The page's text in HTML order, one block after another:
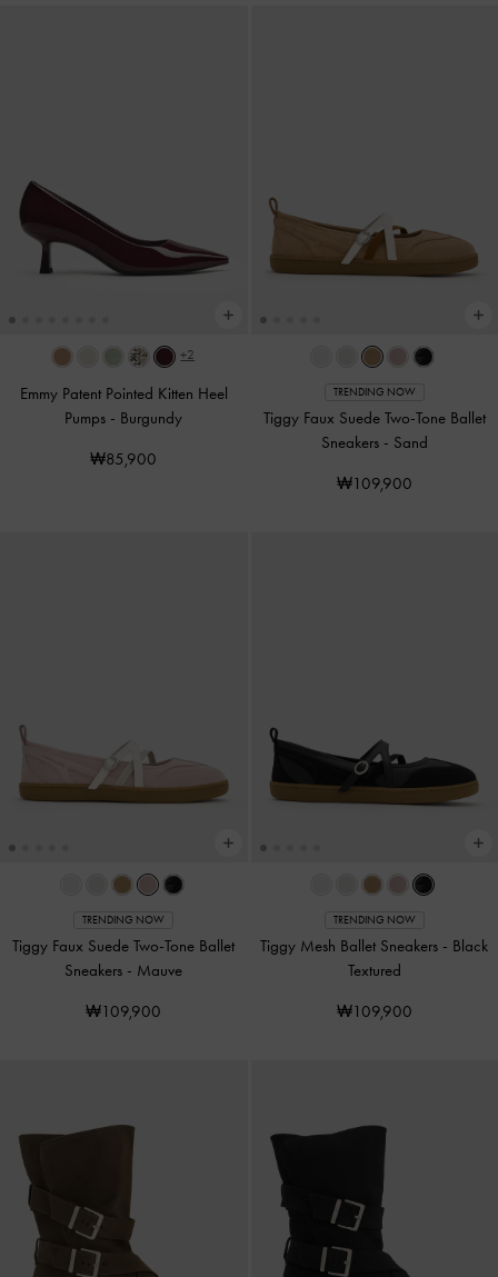
+2
Emmy Patent Pointed Kitten Heel
Pumps - Burgundy
₩85,900
TRENDING NOW
Tiggy Faux Suede Two-Tone Ballet
Sneakers - Sand
₩109,900
TRENDING NOW
Tiggy Faux Suede Two-Tone Ballet
Sneakers - Mauve
₩109,900
TRENDING NOW
Tiggy Mesh Ballet Sneakers - Black
Textured
₩109,900